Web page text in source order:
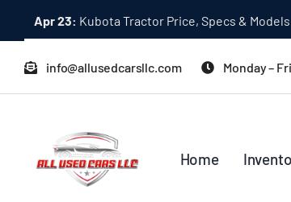
content
Apr 23: Kubota Tractor Price, Specs &
info@allusedcarsllc.com Monday –
Home